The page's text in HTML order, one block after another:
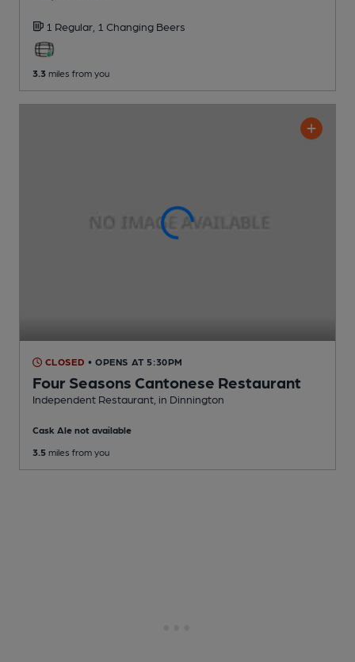
1 Regular, 1 Changing Beers
3.3 miles from you
CLOSED • OPENS AT 5:30PM
Four Seasons Cantonese Restaurant
Independent Restaurant , in Dinnington
Cask Ale not available
3.5 miles from you